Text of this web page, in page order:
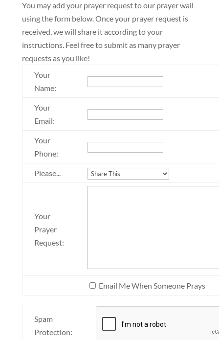
You may add your prayer request to our prayer wall
using the form below. Once your prayer request is
received, we will share it according to your
instructions. Feel free to submit as many prayer
requests as you like!
Your
Name:
Your
Email:
Your
Phone:
Please...
Your
Prayer
Request:
Email Me When Someone Prays
Spam
Protection: